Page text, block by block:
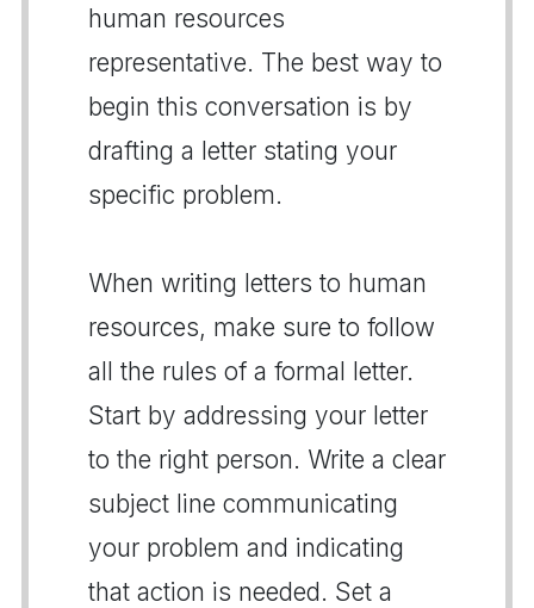
human resources
representative. The best way to
begin this conversation is by
drafting a letter stating your
specific problem.
When writing letters to human
resources, make sure to follow
all the rules of a formal letter.
Start by addressing your letter
to the right person. Write a clear
subject line communicating
your problem and indicating
that action is needed. Set a